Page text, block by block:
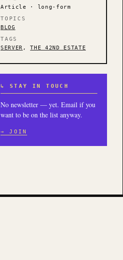
Article · long-form
TOPICS
BLOG
TAGS
SERVER ,THE 42ND ESTATE
↳ STAY IN TOUCH
No newsletter — yet. Email if you
want to be on the list anyway.
→ JOIN